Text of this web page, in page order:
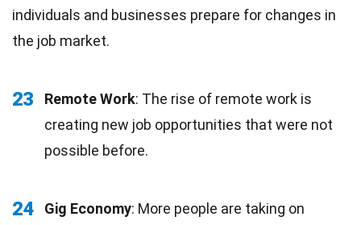
individuals and businesses prepare for changes in
the job market.
23 Remote Work: The rise of remote work is
creating new job opportunities that were not
possible before.
24 Gig Economy: More people are taking on